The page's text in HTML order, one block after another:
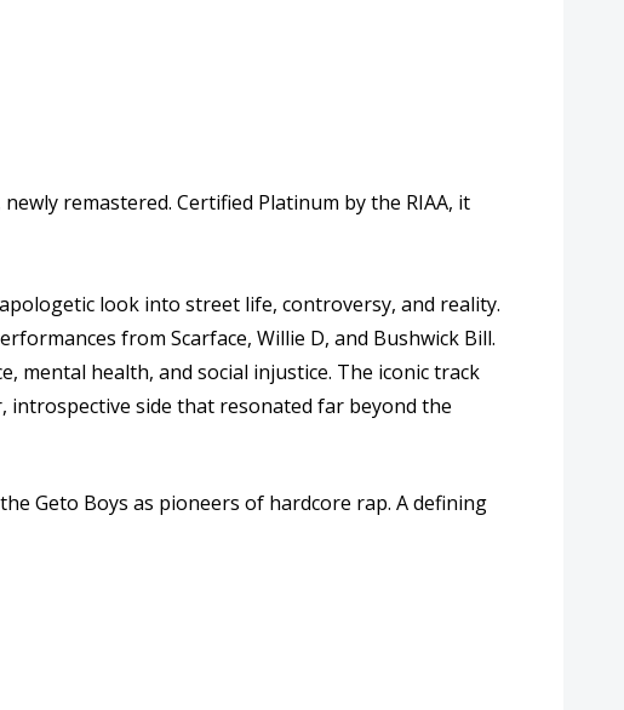
remastered. Certified Platinum by the RIAA, it
look into street life, controversy, and reality.
from Scarface, Willie D, and Bushwick Bill.
mental health, and social injustice. The iconic track
introspective side that resonated far beyond the
Geto Boys as pioneers of hardcore rap. A defining